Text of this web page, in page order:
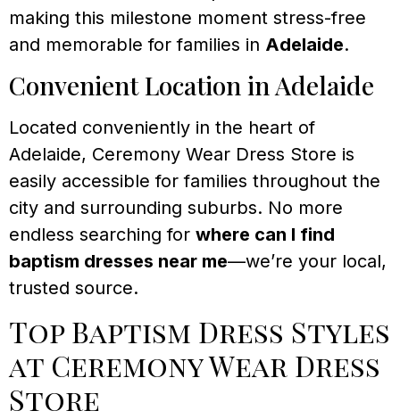
making this milestone moment stress-free
and memorable for families in Adelaide.
Convenient Location in Adelaide
Located conveniently in the heart of
Adelaide, Ceremony Wear Dress Store is
easily accessible for families throughout the
city and surrounding suburbs. No more
endless searching for where can I find
baptism dresses near me—we’re your local,
trusted source.
Top Baptism Dress Styles
at Ceremony Wear Dress
Store